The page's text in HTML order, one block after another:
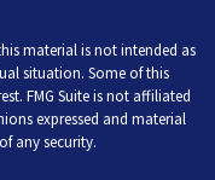
material is not intended as
situation. Some of this
FMG Suite is not affiliated
expressed and material
any security.